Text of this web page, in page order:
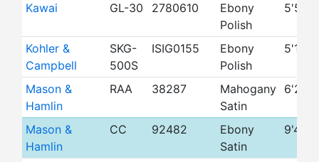
Kawai GL-30 2780610
Ebony
Polish
5'5"
Kohler &
Campbell
SKG-
500S
ISIG0155
Ebony
Polish
5'1"
Mason &
Hamlin
RAA 38287
Mahogany
Satin
6'2"
Mason &
Hamlin
CC 92482
Ebony
Satin
9'4"